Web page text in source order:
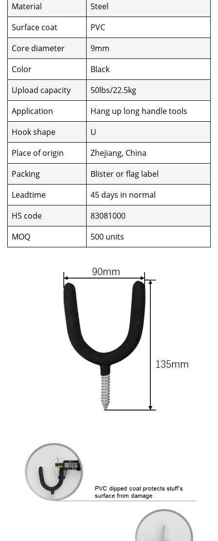
Material
Steel
Surface coat
PVC
Core diameter
9mm
Color
Black
Upload capacity
50lbs/22.5kg
Application
Hang up long handle tools
Hook shape
U
Place of origin
Zhejiang, China
Packing
Blister or flag label
Leadtime
45 days in normal
HS code
83081000
MOQ
500 units